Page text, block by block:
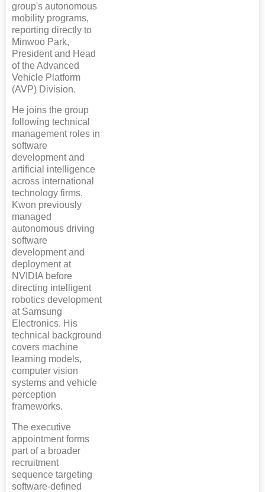
group's autonomous
mobility programs,
reporting directly to
Minwoo Park,
President and Head
of the Advanced
Vehicle Platform
(AVP) Division.
He joins the group
following technical
management roles in
software
development and
artificial intelligence
across international
technology firms.
Kwon previously
managed
autonomous driving
software
development and
deployment at
NVIDIA before
directing intelligent
robotics development
at Samsung
Electronics. His
technical background
covers machine
learning models,
computer vision
systems and vehicle
perception
frameworks.
The executive
appointment forms
part of a broader
recruitment
sequence targeting
software-defined